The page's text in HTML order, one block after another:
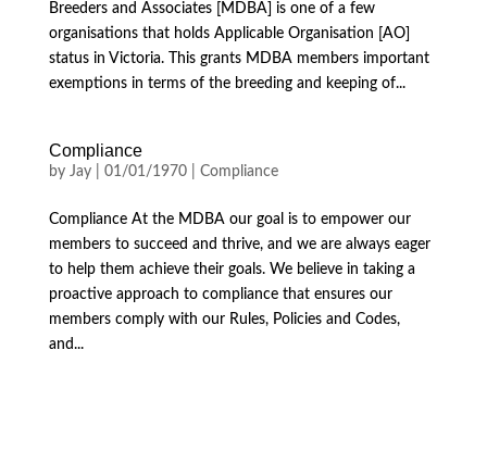
Breeders and Associates [MDBA] is one of a few
organisations that holds Applicable Organisation [AO]
status in Victoria. This grants MDBA members important
exemptions in terms of the breeding and keeping of...
Compliance
by Jay| 01/01/1970| Compliance
Compliance At the MDBA our goal is to empower our
members to succeed and thrive, and we are always eager
to help them achieve their goals. We believe in taking a
proactive approach to compliance that ensures our
members comply with our Rules, Policies and Codes,
and...